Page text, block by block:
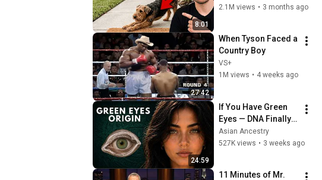
8:01
Is What It Really
2.1M views • 3 months ago
27:42
When Tyson Faced a
Country Boy
VS+
1M views • 4 weeks ago
24:59
If You Have Green
Eyes — DNA Finally
Revealed Where
They Really Come
Asian Ancestry
527K views • 3 weeks ago
11 Minutes of Mr.